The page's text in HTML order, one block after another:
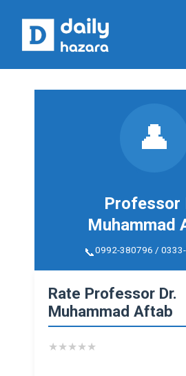
content
👤
Professor
Muhammad
0992-380796 /
Rate Professor Dr.
Muhammad Aftab
★★★★★